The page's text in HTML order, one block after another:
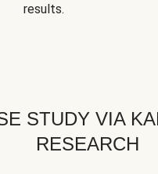
results.
STUDY VIA
RESEARCH